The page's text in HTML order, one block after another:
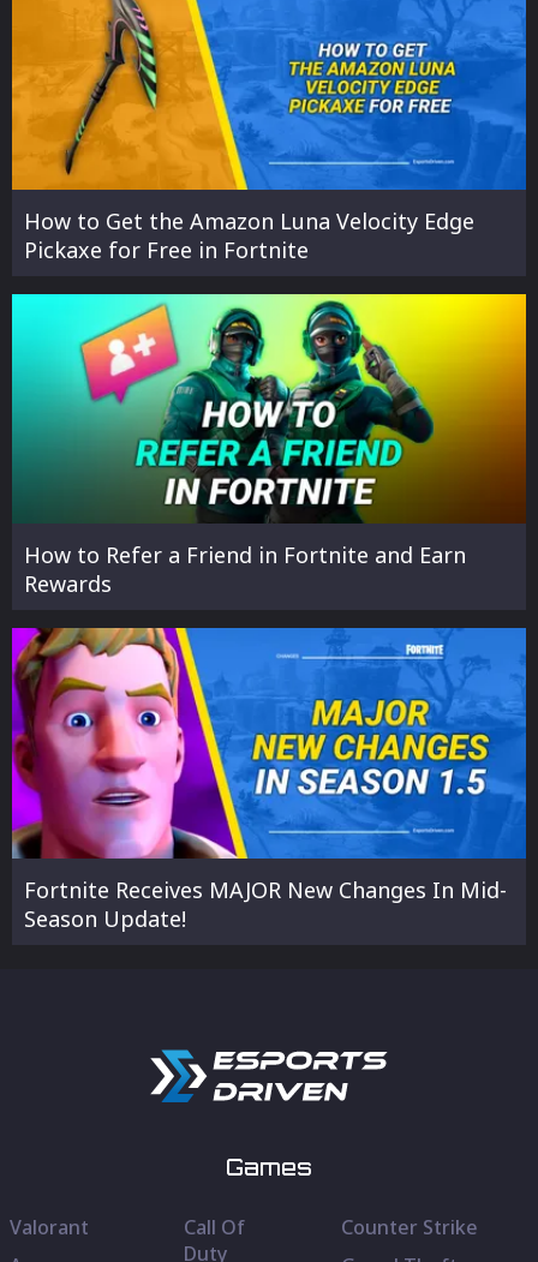
How to Get the Amazon Luna Velocity Edge
Pickaxe for Free in Fortnite
How to Refer a Friend in Fortnite and Earn
Rewards
Fortnite Receives MAJOR New Changes In Mid-
Season Update!
Games
Valorant
Call Of
Duty
Counter Strike